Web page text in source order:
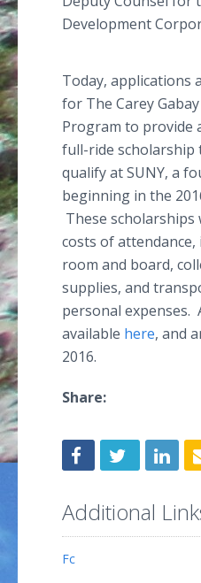
Development
Today, applications
for The CareyGabay
Program to provide
full-ride scholarship
qualify at SUNY, a
beginning in the
These scholarships
costs of
room and board,
supplies, and
personal expenses.
available here, and
2016.
Share:
Additional
Fc